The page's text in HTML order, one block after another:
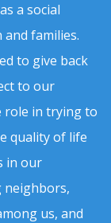
a social
families.
to give back
to our
role in trying to
quality of life
in our
neighbors,
us, and